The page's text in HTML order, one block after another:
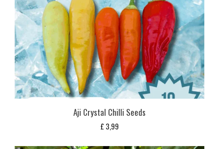
Aji Crystal Chilli Seeds
£ 3,99